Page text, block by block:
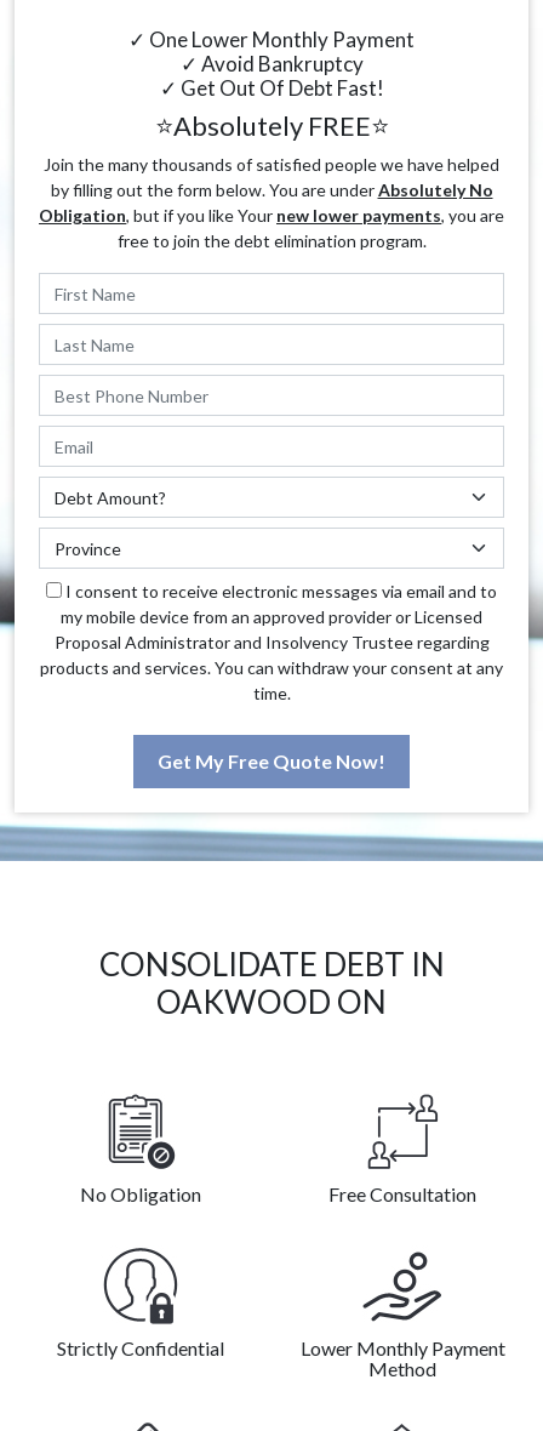
✓ One Lower Monthly Payment
✓ Avoid Bankruptcy
✓ Get Out Of Debt Fast!
⭐Absolutely FREE⭐
Join the many thousands of satisfied people we have helped
by filling out the form below. You are underAbsolutely No
Obligation, but if you like Your new lower payments, you are
free to join the debt elimination program.
I consent to receive electronic messages via email and to
my mobile device from an approved provider or Licensed
Proposal Administrator and Insolvency Trustee regarding
products and services. You can withdraw your consent at any
time.
Get My Free Quote Now!
CONSOLIDATE DEBT IN
OAKWOOD ON
No Obligation Free Consultation
Strictly Confidential
Lower Monthly Payment
Method